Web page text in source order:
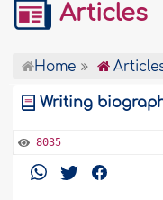
Articles
Home
Writing
8035